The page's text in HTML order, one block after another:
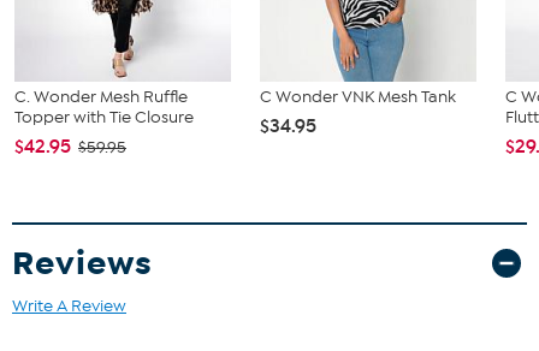
C. Wonder Mesh Ruffle
Topper with Tie Closure
$42.95 $59.95
C Wonder VNK Mesh Tank
$34.95
C
Reviews
Write A Review